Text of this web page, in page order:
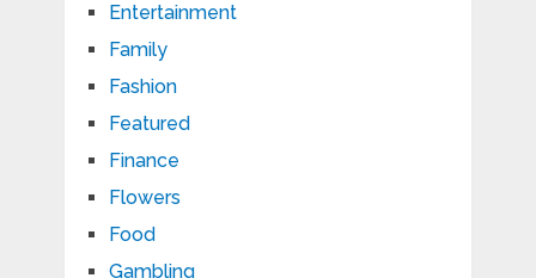
Entertainment
Family
Fashion
Featured
Finance
Flowers
Food
Gambling